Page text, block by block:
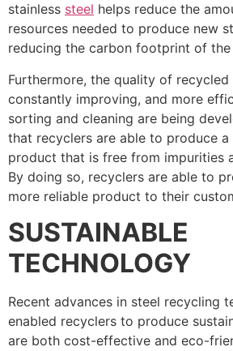
stainless steel helps reduce the
resources needed to produce new
reducing the carbon footprint of the
Furthermore, the quality of recycled
constantly improving, and more
sorting and cleaning are being
that recyclers are able to produce a
product that is free from impurities
By doing so, recyclers are able to
more reliable product to their
SUSTAINABLE
TECHNOLOGY
Recent advances in steel recycling
enabled recyclers to produce
are both cost-effective and eco-